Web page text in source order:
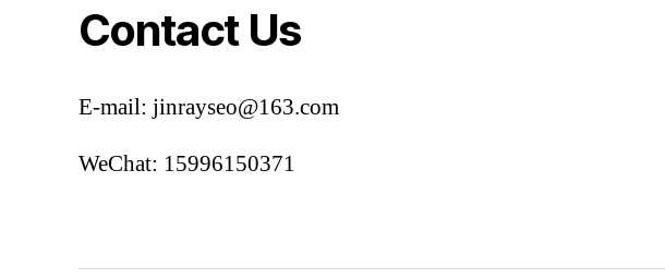
Contact Us
E-mail: jinrayseo@163.com
WeChat: 15996150371